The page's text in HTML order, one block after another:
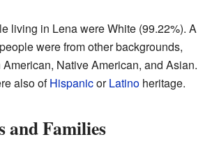
living in Lena were White (99.22%). A
were from other backgrounds,
Native American, and Asian.
also ofHispanicorLatino heritage.
and Families